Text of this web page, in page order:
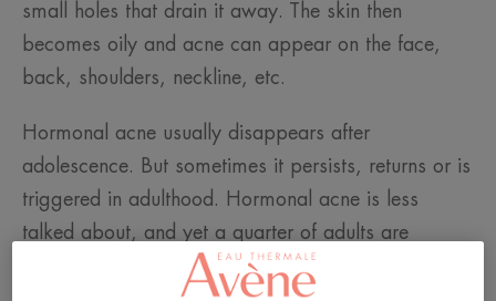
small holes that drain it away. The skin then
becomes oily and acne can appear on the face,
back, shoulders, neckline, etc.
Hormonal acne usually disappears after
adolescence. But sometimes it persists, returns or is
triggered in adulthood. Hormonal acne is less
talked about, and yet a quarter of adults are
affected by it, the vast majority of whom are